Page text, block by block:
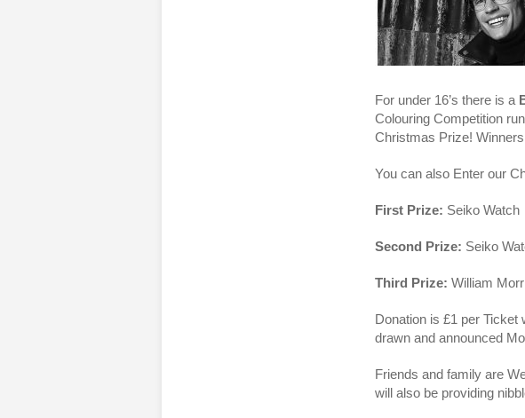
For under 16’s there is a
Colouring Competition
Christmas Prize!
You can also Enter our
First Prize: Seiko Watch
Second Prize: Seiko
Third Prize: William
Donation is £1 per Ticket
drawn and announced
Friends and family are
will also be providing